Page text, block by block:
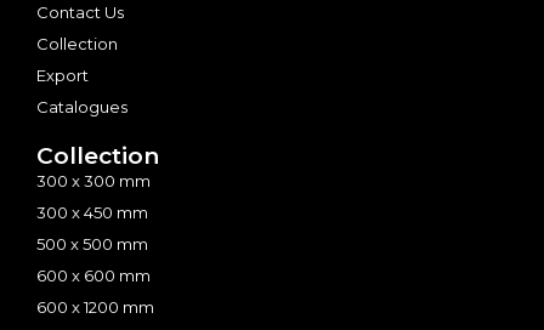
Contact Us
Collection
Export
Catalogues
Collection
300 x 300 mm
300 x 450 mm
500 x 500 mm
600 x 600 mm
600 x 1200 mm